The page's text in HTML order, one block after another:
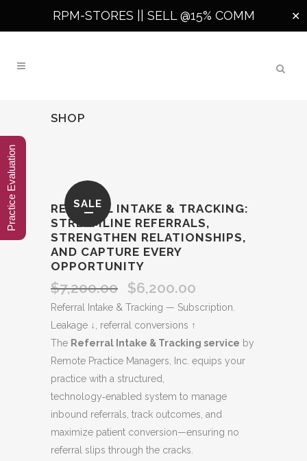
RPM-STORES || SELL @15% COMM ✕
SHOP
SALE
REFERRAL INTAKE & TRACKING:
STREAMLINE REFERRALS,
STRENGTHEN RELATIONSHIPS,
AND CAPTURE EVERY
OPPORTUNITY
$7,200.00
Original
price
was:
$7,200.00.
$6,200.00
price
$6,200.00.
Referral Intake & Tracking — Subscription.
Leakage ↓, referral conversions ↑
The Referral Intake & Tracking service by
Remote Practice Managers, Inc. equips your
practice with a structured,
technology‑enabled system to manage
inbound referrals, track outcomes, and
maximize patient conversion—ensuring no
referral slips through the cracks.
Practice Evaluation